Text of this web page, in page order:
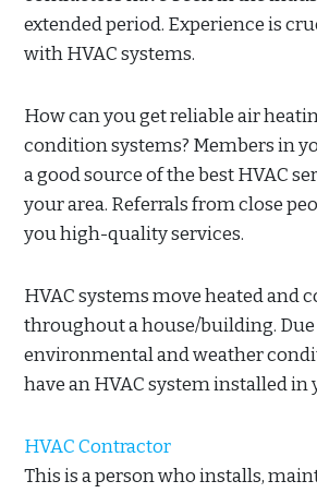
extended period. Experience is
with HVAC systems.
How can you get reliable air
condition systems? Members in
a good source of the best HVAC
your area. Referrals from close
you high-quality services.
HVAC systems move heated and
throughout a house/building.
environmental and weather
have an HVAC system installed in
HVAC Contractor
This is a person who installs,